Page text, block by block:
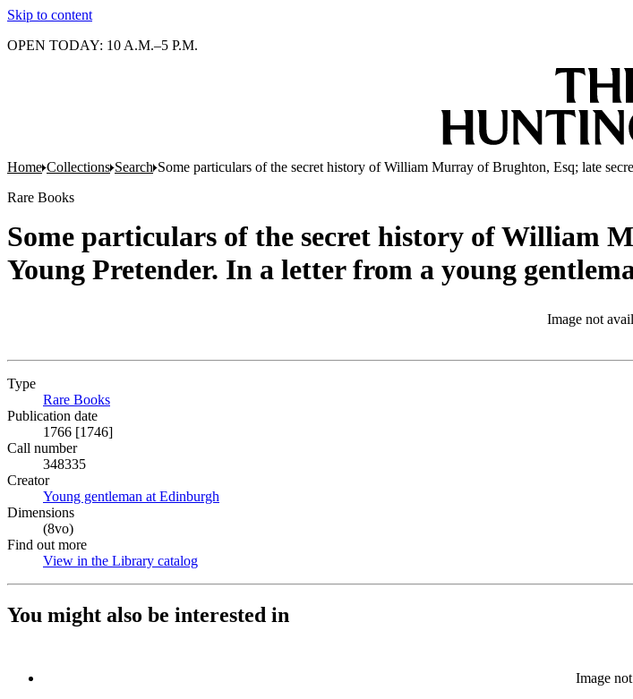
Skip to content
OPEN TODAY: 10 A.M.–5 P.M.
Home Collections Search Some particulars of the secret history of William Murray of Brughton, Esq; late
Rare Books
Some particulars of the secret history of William
Young Pretender. In a letter from a young
Image not
Type
Rare Books
Publication date
1766 [1746]
Call number
348335
Creator
Young gentleman at Edinburgh
Dimensions
(8vo)
Find out more
View in the Library catalog
You might also be interested in
Image